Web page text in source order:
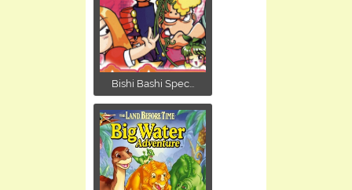
Bishi Bashi Spec...